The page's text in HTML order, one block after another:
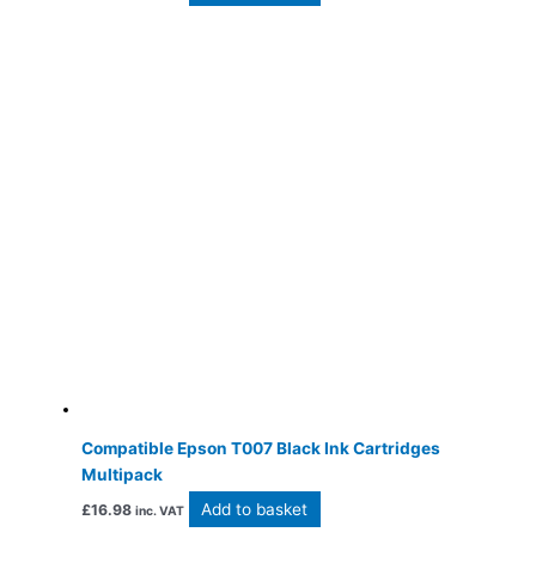
Compatible Epson T007 Black Ink Cartridges
Multipack
£16.98 inc. VAT Add to basket